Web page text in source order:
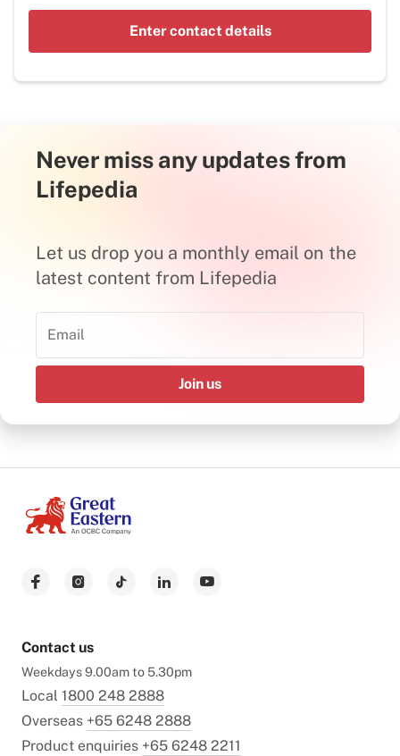
Enter contact details
Never miss any updates from
Lifepedia
Let us drop you a monthly email on the
latest content from Lifepedia
Join us
Contact us
Weekdays 9.00am to 5.30pm
Local 1800 248 2888
Overseas +65 6248 2888
Product enquiries +65 6248 2211